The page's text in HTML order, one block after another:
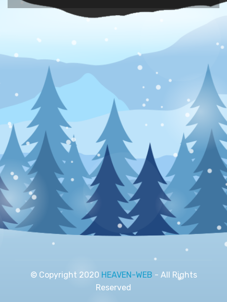
© Copyright 2020 HEAVEN-WEB - All Rights
Reserved